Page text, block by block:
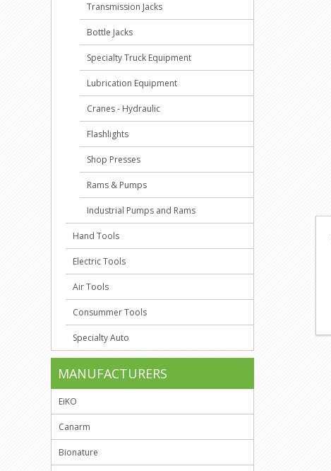
Transmission Jacks
Bottle Jacks
Specialty Truck Equipment
Lubrication Equipment
Cranes - Hydraulic
Flashlights
Shop Presses
Rams & Pumps
Industrial Pumps and Rams
Hand Tools
Electric Tools
Air Tools
Consummer Tools
Specialty Auto
MANUFACTURERS
EiKO
Canarm
Bionature